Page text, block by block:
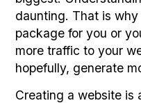
daunting. That is why
package for you or
more traffic to your
hopefully, generate
Creating a website is